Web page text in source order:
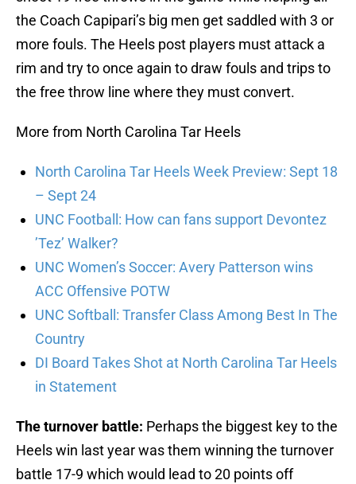
the Coach Capipari’s big men get saddled with 3 or
more fouls. The Heels post players must attack a
rim and try to once again to draw fouls and trips to
the free throw line where they must convert.
More from North Carolina Tar Heels
North Carolina Tar Heels Week Preview: Sept 18
– Sept 24
UNC Football: How can fans support Devontez
’Tez’ Walker?
UNC Women’s Soccer: Avery Patterson wins
ACC Offensive POTW
UNC Softball: Transfer Class Among Best In The
Country
DI Board Takes Shot at North Carolina Tar Heels
in Statement
The turnover battle: Perhaps the biggest key to the
Heels win last year was them winning the turnover
battle 17-9 which would lead to 20 points off